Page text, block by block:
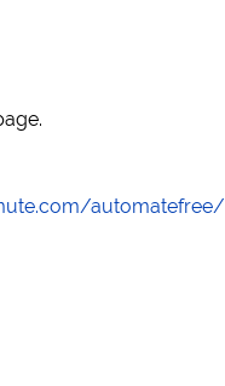
automatefree/